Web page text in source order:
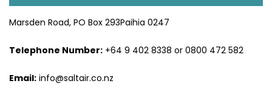
Marsden Road, PO Box 293Paihia 0247
Telephone Number: +64 9 402 8338 or 0800 472 582
Email: info@saltair.co.nz